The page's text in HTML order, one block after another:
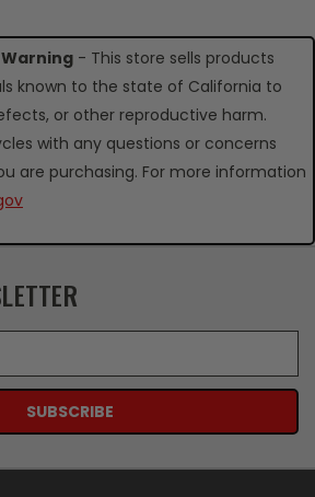
- This store sells products
known to the state of California to
or other reproductive harm.
with any questions or concerns
are purchasing. For more information